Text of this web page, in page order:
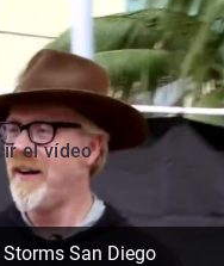
el vídeo
San Diego